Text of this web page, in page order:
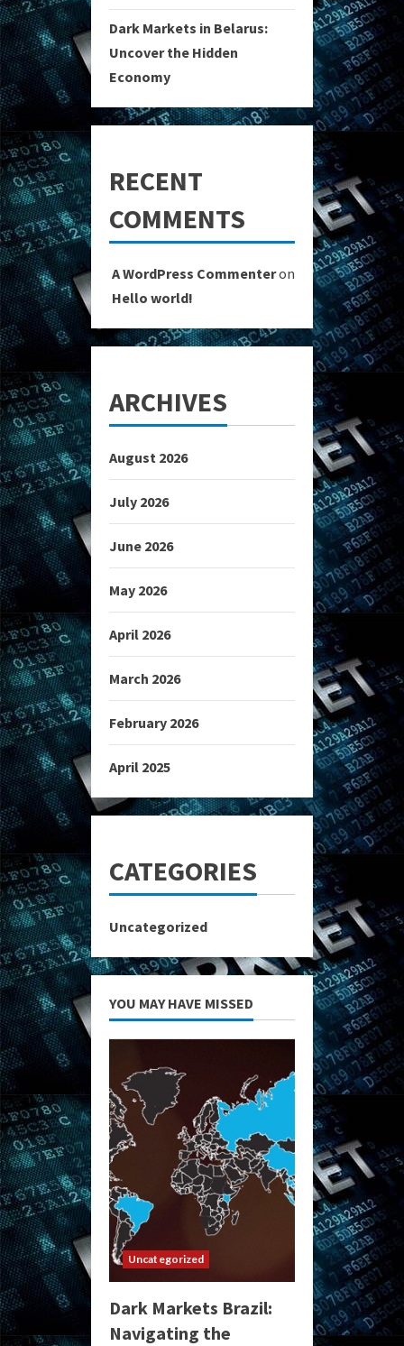
Dark Markets in Belarus:
Uncover the Hidden
Economy
RECENT
COMMENTS
A WordPress Commenteron
Hello world!
ARCHIVES
August 2026
July 2026
June 2026
May 2026
April 2026
March 2026
February 2026
April 2025
CATEGORIES
Uncategorized
YOU MAY HAVE MISSED
Uncategorized
Dark Markets Brazil:
Navigating the